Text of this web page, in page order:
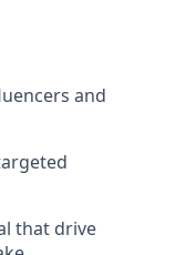
and
that drive